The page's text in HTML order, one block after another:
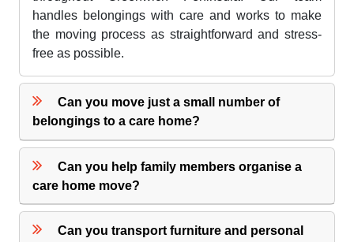
handles belongings with care and works to make
the moving process as straightforward and stress-
free as possible.
Can you move just a small number of
belongings to a care home?
Can you help family members organise a
care home move?
Can you transport furniture and personal